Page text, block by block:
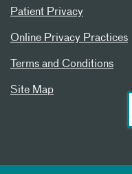
Patient Privacy
Online Privacy Practices
Terms and Conditions
Site Map